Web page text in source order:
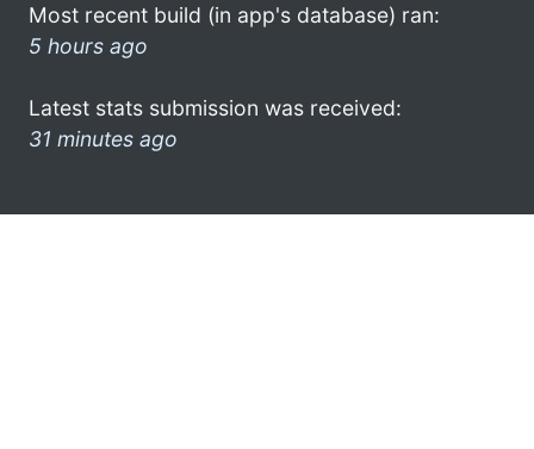
Most recent build (in app's database) ran:
5 hours ago
Latest stats submission was received:
31 minutes ago